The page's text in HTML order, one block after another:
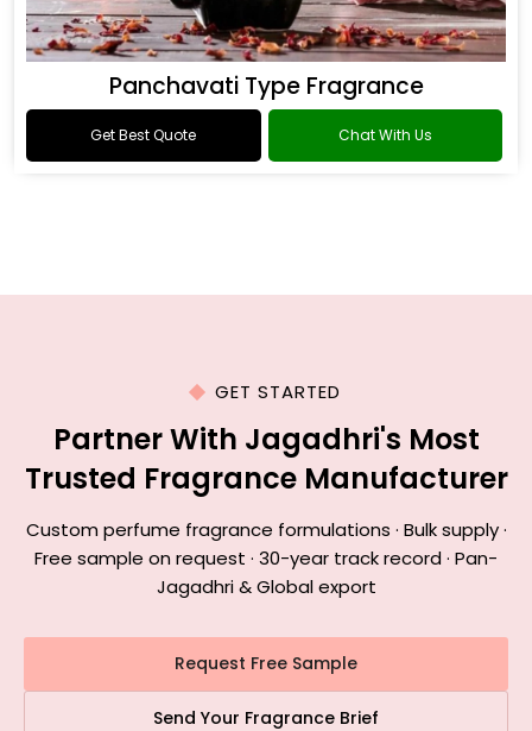
Panchavati Type Fragrance
Get Best Quote Chat With Us
GET STARTED
Partner With Jagadhri's Most
Trusted Fragrance Manufacturer
Custom perfume fragrance formulations · Bulk supply ·
Free sample on request · 30-year track record · Pan-
Jagadhri & Global export
Request Free Sample
Send Your Fragrance Brief